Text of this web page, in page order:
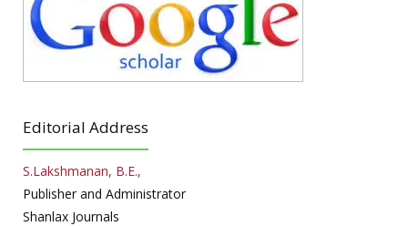
Editorial Address
S.Lakshmanan, B.E.,
Publisher and Administrator
Shanlax Journals